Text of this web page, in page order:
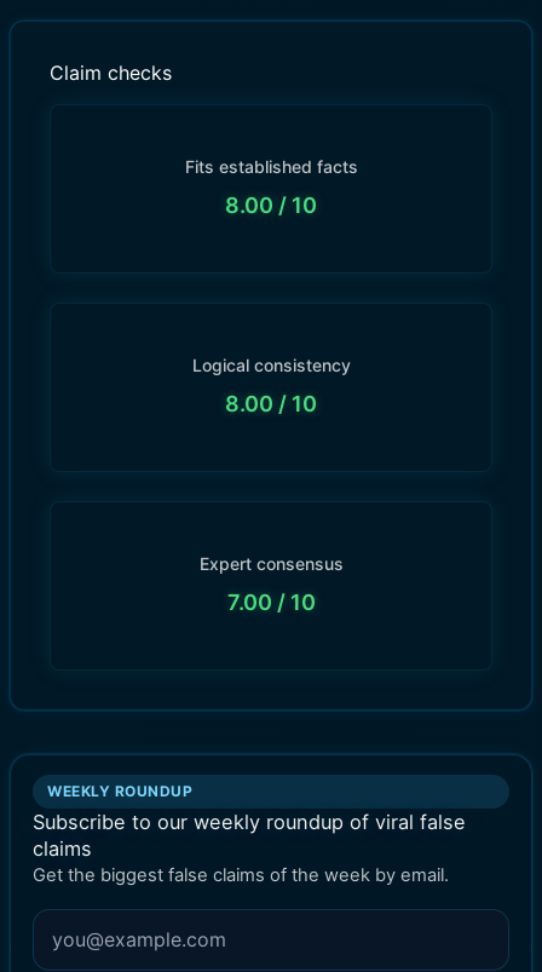
Claim checks
Fits established facts
8.00 / 10
Logical consistency
8.00 / 10
Expert consensus
7.00 / 10
WEEKLY ROUNDUP
Subscribe to our weekly roundup of viral false
claims
Get the biggest false claims of the week by email.